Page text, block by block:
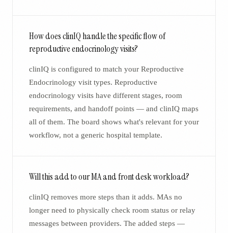
How does clinIQ handle the specific flow of
reproductive endocrinology visits?
clinIQ is configured to match your Reproductive
Endocrinology visit types. Reproductive
endocrinology visits have different stages, room
requirements, and handoff points — and clinIQ maps
all of them. The board shows what's relevant for your
workflow, not a generic hospital template.
Will this add to our MA and front desk workload?
clinIQ removes more steps than it adds. MAs no
longer need to physically check room status or relay
messages between providers. The added steps —